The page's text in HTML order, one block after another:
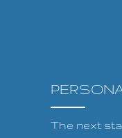
The next